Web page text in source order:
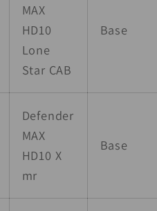
MAX
HD10
Lone
Star CAB
Base
Defender
MAX
HD10 X
mr
Base